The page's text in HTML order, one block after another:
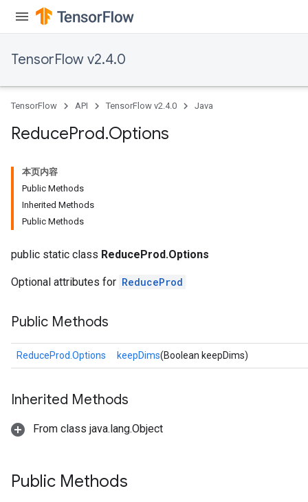
TensorFlow v2.4.0
TensorFlow API TensorFlow v2.4.0 Java
ReduceProd.Options
本页内容
Public Methods
Inherited Methods
Public Methods
public static class ReduceProd.Options
Optional attributes for ReduceProd
Public Methods
ReduceProd.Options keepDims(Boolean keepDims)
Inherited Methods
From class java.lang.Object
Public Methods